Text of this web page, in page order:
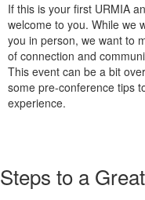
If this is your first URMIA
welcome to you. While we
you in person, we want to
of connection and
This event can be a bit
some pre-conference tips
experience.
Steps to a